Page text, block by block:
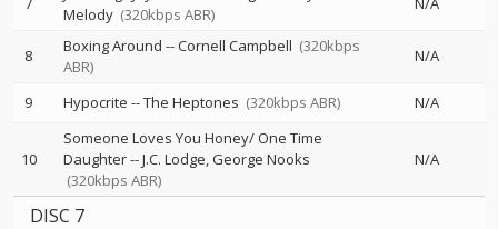
Melody (320kbps ABR)
8 Boxing Around --Cornell Campbell (320kbps
ABR)
N/A
9 Hypocrite --The Heptones (320kbps ABR) N/A
10
Someone Loves You Honey/ One Time
Daughter--J.C. Lodge George Nooks
(320kbps ABR)
N/A
DISC 7